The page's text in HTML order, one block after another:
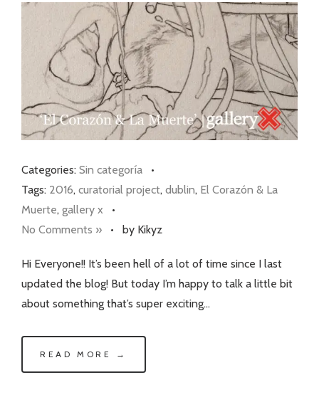
Categories: Sin categoría •
Tags: 2016, curatorial project, dublin, El Corazón & La
Muerte, gallery x •
No Comments » • by Kikyz
Hi Everyone!! It’s been hell of a lot of time since I last
updated the blog! But today I’m happy to talk a little bit
about something that’s super exciting…
READ MORE →